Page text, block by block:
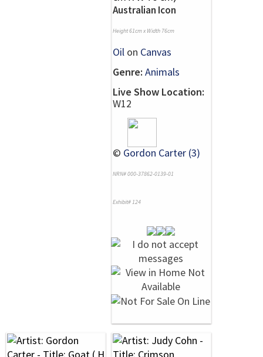
Australian Icon
Height 61cm x Width 76cm
Oil on Canvas
Genre: Animals
Live Show Location:
W12
© Gordon Carter (3)
NRN# 000-37862-0139-01
Exhibit# 124